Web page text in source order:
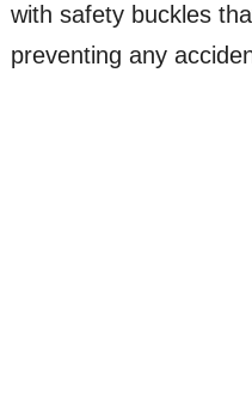
with safety buckles
preventing any